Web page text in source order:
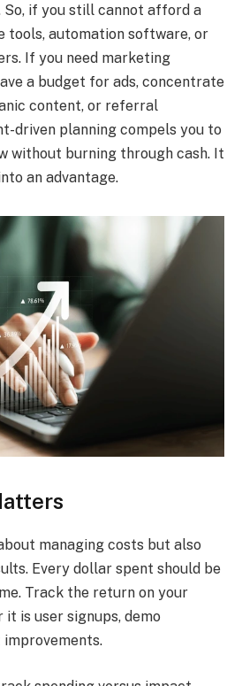
So, if you still cannot afford a
tools, automation software, or
If you need marketing
a budget for ads, concentrate
content, or referral
driven planning compels you to
without burning through cash. It
an advantage.
managing costs but also
Every dollar spent should be
Track the return on your
is user signups, demo